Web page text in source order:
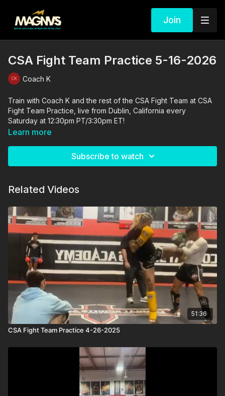
Join
CSA Fight Team Practice 5-16-2026
Coach K
Train with Coach K and the rest of the CSA Fight Team at CSA
Fight Team Practice, live from Dublin, California every
Saturday at 12:30pm PT/3:30pm ET!
Learn more
Subscribe to watch
Related Videos
51:36
CSA Fight Team Practice 4-26-2025